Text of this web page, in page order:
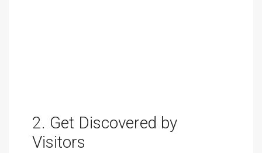
2. Get Discovered by
Visitors